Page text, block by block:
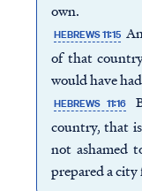
own.
HEBREWS 11:15
of that
would have
HEBREWS 11:16
country, that
not ashamed
prepared a city